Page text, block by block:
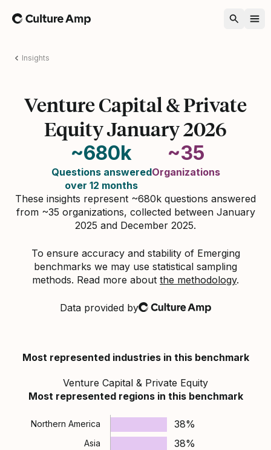
Home
Insights
Venture Capital & Private
Equity January 2026
~680k
Questions answered
over 12 months
~35
Organizations
These insights represent ~680k questions answered
from ~35 organizations, collected between January
2025 and December 2025.
To ensure accuracy and stability of Emerging
benchmarks we may use statistical sampling
methods. Read more about the methodology.
Data provided byCulture Amp
Most represented industries in this benchmark
Venture Capital & Private Equity
Most represented regions in this benchmark
Northern America 38%
Asia 38%